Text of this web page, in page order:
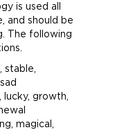
is used all
and should be
. The following
stable,
lucky, growth,
magical,